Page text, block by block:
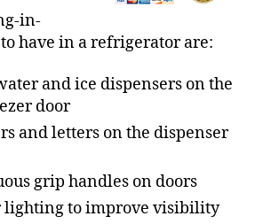
in-
have in a refrigerator are:
and ice dispensers on the
door
and letters on the dispenser
grip handles on doors
lighting to improve visibility